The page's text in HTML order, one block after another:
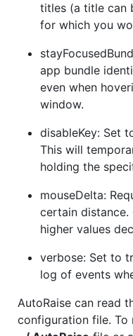
titles (a title can
for which you
app bundle
even when
window.
disableKey: Set
This will
holding the
mouseDelta:
certain distance.
higher values
verbose: Set to
log of events
AutoRaise can read
configuration file. To